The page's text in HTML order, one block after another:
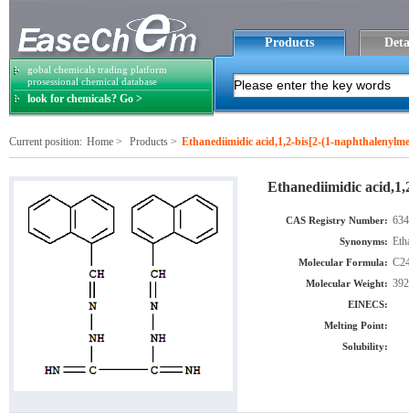
gobal chemicals trading platform
prosessional chemical database
look for chemicals? Go >
Products
Current position: Home > Products > Ethanediimidic acid,1,2-bis[2-(1-
Ethanediimidic
CAS Registry Number:
Synonyms:
Molecular Formula:
Molecular Weight:
EINECS:
Melting Point:
Solubility: